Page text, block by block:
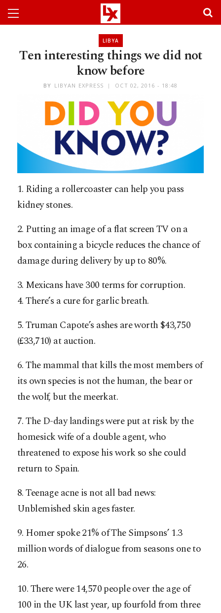
LIBYA
Ten interesting things we did not
know before
BY LIBYAN EXPRESS OCT 02, 2016 - 18:48
1. Riding a rollercoaster can help you pass
kidney stones.
2. Putting an image of a flat screen TV on a
box containing a bicycle reduces the chance of
damage during delivery by up to 80%.
3. Mexicans have 300 terms for corruption.
4. There’s a cure for garlic breath.
5. Truman Capote’s ashes are worth $43,750
(£33,710) at auction.
6. The mammal that kills the most members of
its own species is not the human, the bear or
the wolf, but the meerkat.
7. The D-day landings were put at risk by the
homesick wife of a double agent, who
threatened to expose his work so she could
return to Spain.
8. Teenage acne is not all bad news:
Unblemished skin ages faster.
9. Homer spoke 21% of The Simpsons’ 1.3
million words of dialogue from seasons one to
26.
10. There were 14,570 people over the age of
100 in the UK last year, up fourfold from three